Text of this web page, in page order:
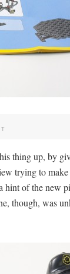
thing up, by
trying to
of the new
was